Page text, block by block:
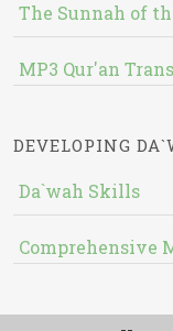
The Sunnah of
MP3 Qur'an
DEVELOPING
Da`wah Skills
Comprehensive